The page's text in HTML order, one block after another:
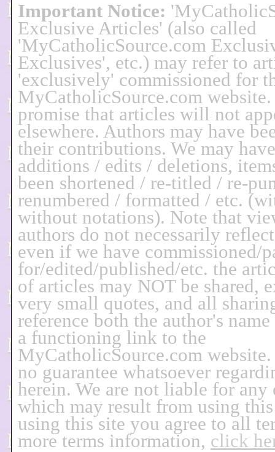
Important Notice:
Exclusive Articles' (also called
'MyCatholicSource.com
Exclusives', etc.) may refer to
'exclusively' commissioned for
MyCatholicSource.com website.
promise that articles will not
elsewhere. Authors may have
their contributions. We may
additions / edits / deletions,
been shortened / re-titled / re-
renumbered / formatted / etc.
without notations). Note that
authors do not necessarily
even if we have commissioned/
for/edited/published/etc. the
of articles may NOT be shared,
very small quotes, and all
reference both the author's
a functioning link to the
MyCatholicSource.com website.
no guarantee whatsoever
herein. We are not liable for any
which may result from using
using this site you agree to all
more terms information, click